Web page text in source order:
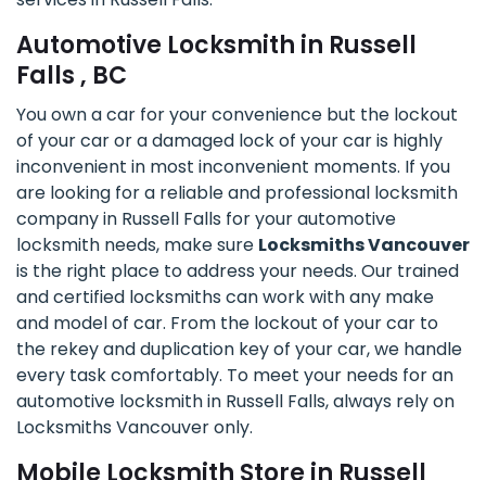
Automotive Locksmith in Russell
Falls , BC
You own a car for your convenience but the lockout
of your car or a damaged lock of your car is highly
inconvenient in most inconvenient moments. If you
are looking for a reliable and professional locksmith
company in Russell Falls for your automotive
locksmith needs, make sure Locksmiths Vancouver
is the right place to address your needs. Our trained
and certified locksmiths can work with any make
and model of car. From the lockout of your car to
the rekey and duplication key of your car, we handle
every task comfortably. To meet your needs for an
automotive locksmith in Russell Falls, always rely on
Locksmiths Vancouver only.